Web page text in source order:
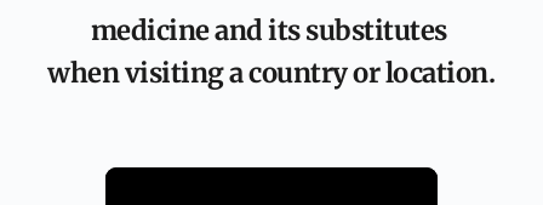
medicine and its substitutes
when visiting a country or location.